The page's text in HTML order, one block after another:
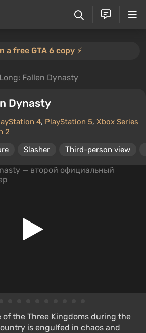
a free GTA 6 copy ⚡️
Fallen Dynasty
Dynasty
4, PlayStation 5, Xbox Series
2
Slasher Third-person view
of the Three Kingdoms during the
is engulfed in chaos and